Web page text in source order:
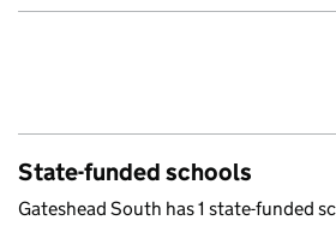
State-funded schools
Gateshead South has 1 state-funded